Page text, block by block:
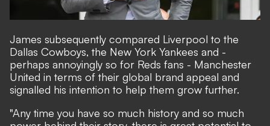
James subsequently compared Liverpool to the
Dallas Cowboys, the New York Yankees and -
perhaps annoyingly so for Reds fans - Manchester
United in terms of their global brand appeal and
signalled his intention to help them grow further.
"Any time you have so much history and so much